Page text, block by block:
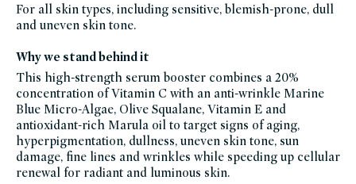
except-
fragrance,
clean-
products,
black-
friday-
skincare,
brightening-
blemish-
prone,
facial-
treatment-
products,
auto-
replenish,
fragrance-
For all skin types, including sensitive, blemish-prone, dull
and uneven skin tone.
Why we stand behind it
This high-strength serum booster combines a 20%
concentration of Vitamin C with an anti-wrinkle Marine
Blue Micro-Algae, Olive Squalane, Vitamin E and
antioxidant-rich Marula oil to target signs of aging,
hyperpigmentation, dullness, uneven skin tone, sun
damage, fine lines and wrinkles while speeding up cellular
renewal for radiant and luminous skin.